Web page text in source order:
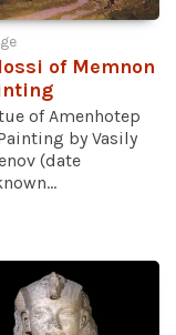
of Memnon
of Amenhotep
by Vasily
(date